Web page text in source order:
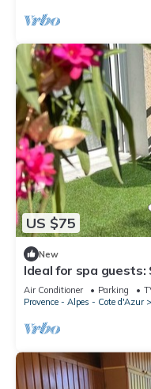
US $75
New
Ideal for spa guests:
bedroom apartment
Air Conditioner Parking
Provence - Alpes - Cote d'Azur